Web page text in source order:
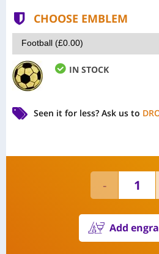
CHOOSE EMBLEM
IN STOCK
Seen it for less? Ask us to
Add